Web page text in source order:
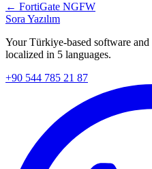
← FortiGate NGFW
Sora Yazılım
Your Türkiye-based software
localized in 5 languages.
+90 544 785 21 87